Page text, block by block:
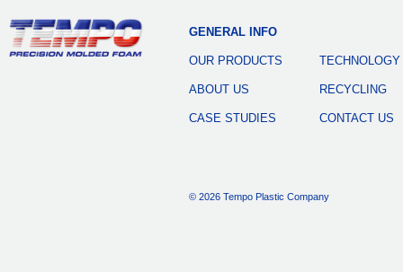
GENERAL INFO
OUR PRODUCTS
ABOUT US
CASE STUDIES
TECHNOLOGY
RECYCLING
CONTACT US
© 2026 Tempo Plastic Company